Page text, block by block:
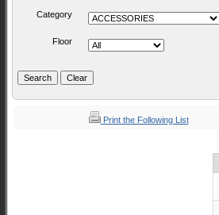
Category
Floor
Print the Following List